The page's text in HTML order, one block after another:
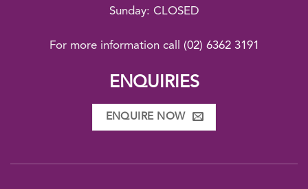
Sunday: CLOSED
For more information call (02) 6362 3191
ENQUIRIES
ENQUIRE NOW